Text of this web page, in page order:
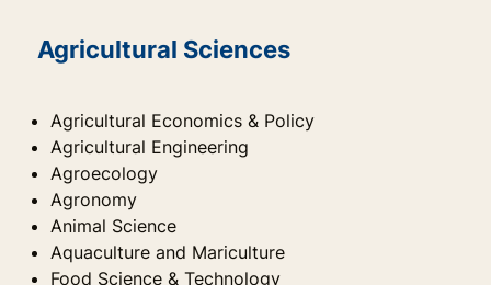
Agricultural Sciences
Agricultural Economics & Policy
Agricultural Engineering
Agroecology
Agronomy
Animal Science
Aquaculture and Mariculture
Food Science & Technology